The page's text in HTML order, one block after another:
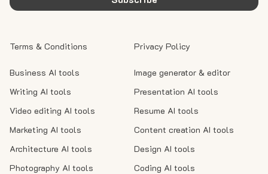
Business AI tools
Writing AI tools
Video editing AI tools
Marketing AI tools
Architecture AI tools
Photography AI tools
Image generator & editor
Presentation AI tools
Resume AI tools
Content creation AI tools
Design AI tools
Coding AI tools
Privacy Policy
Terms & Conditions